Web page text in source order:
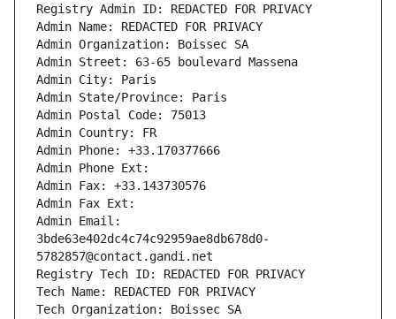
Registry Admin ID: REDACTED FOR PRIVACY
Admin Name: REDACTED FOR PRIVACY
Admin Organization: Boissec SA
Admin Street: 63-65 boulevard Massena
Admin City: Paris
Admin State/Province: Paris
Admin Postal Code: 75013
Admin Country: FR
Admin Phone: +33.170377666
Admin Phone Ext:
Admin Fax: +33.143730576
Admin Fax Ext:
Admin Email:
3bde63e402dc4c74c92959ae8db678d0-
5782857@contact.gandi.net
Registry Tech ID: REDACTED FOR PRIVACY
Tech Name: REDACTED FOR PRIVACY
Tech Organization: Boissec SA